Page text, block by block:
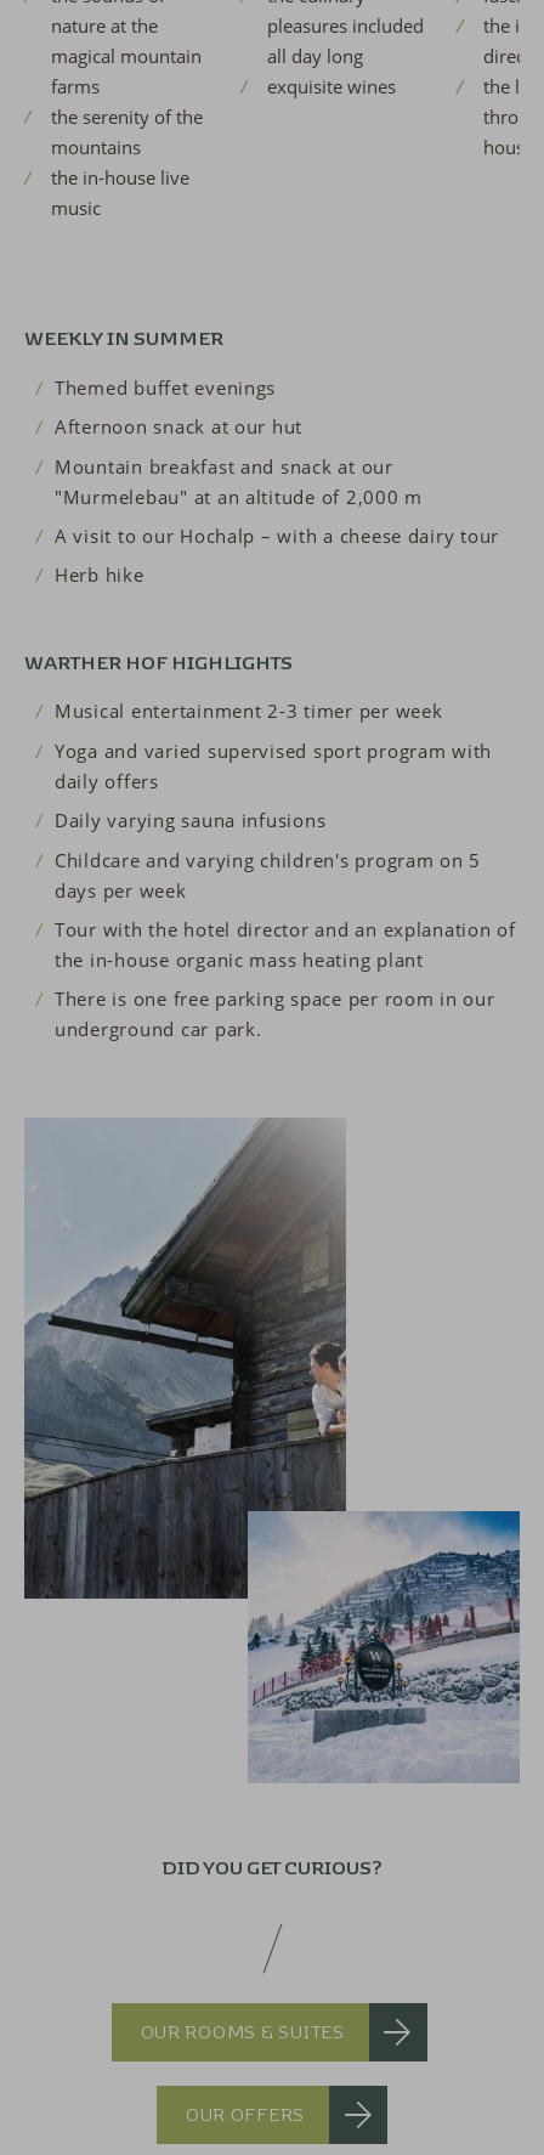
nature at the
magical mountain
farms
the serenity of the
mountains
the in-house live
music
pleasures included
all day long
exquisite wines
the
the
house
WEEKLY IN SUMMER
Themed buffet evenings
Afternoon snack at our hut
Mountain breakfast and snack at our
"Murmelebau" at an altitude of 2,000 m
A visit to our Hochalp – with a cheese dairy tour
Herb hike
WARTHER HOF HIGHLIGHTS
Musical entertainment 2-3 timer per week
Yoga and varied supervised sport program with
daily offers
Daily varying sauna infusions
Childcare and varying children's program on 5
days per week
Tour with the hotel director and an explanation of
the in-house organic mass heating plant
There is one free parking space per room in our
underground car park.
DID YOU GET CURIOUS?
OUR ROOMS & SUITES
OUR OFFERS